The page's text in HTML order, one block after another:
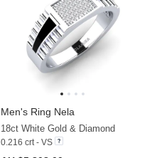
Men's Ring Nela
18ct White Gold & Diamond
0.216 crt - VS